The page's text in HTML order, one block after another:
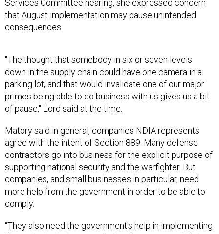
consequences.
parking lot, and that would invalidate one of our major
primes being able to do business with us gives us a bit
of pause," Lord said at the time.
Matory said in general, companies NDIA represents
contractors go into business for the explicit purpose of
supporting national security and the warfighter. But
companies, and small businesses in particular, need
more help from the government in order to be able to
comply.
“They also need the government's help in implementing
doesn't cost them their business as they're going,”